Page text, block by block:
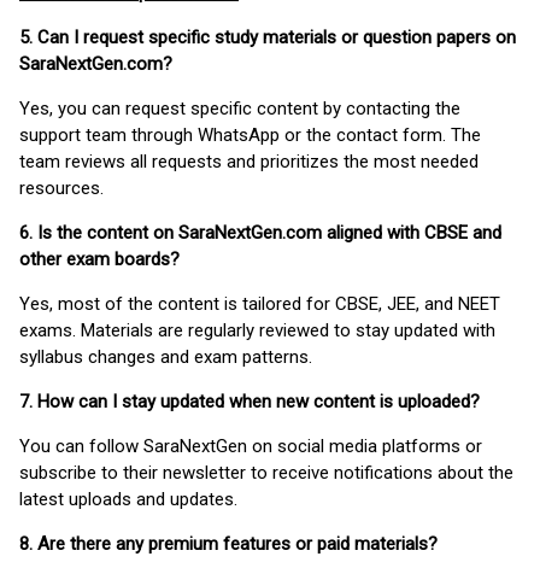
5. Can I request specific study materials or question papers on
SaraNextGen.com?
Yes, you can request specific content by contacting the
support team through WhatsApp or the contact form. The
team reviews all requests and prioritizes the most needed
resources.
6. Is the content on SaraNextGen.com aligned with CBSE and
other exam boards?
Yes, most of the content is tailored for CBSE, JEE, and NEET
exams. Materials are regularly reviewed to stay updated with
syllabus changes and exam patterns.
7. How can I stay updated when new content is uploaded?
You can follow SaraNextGen on social media platforms or
subscribe to their newsletter to receive notifications about the
latest uploads and updates.
8. Are there any premium features or paid materials?